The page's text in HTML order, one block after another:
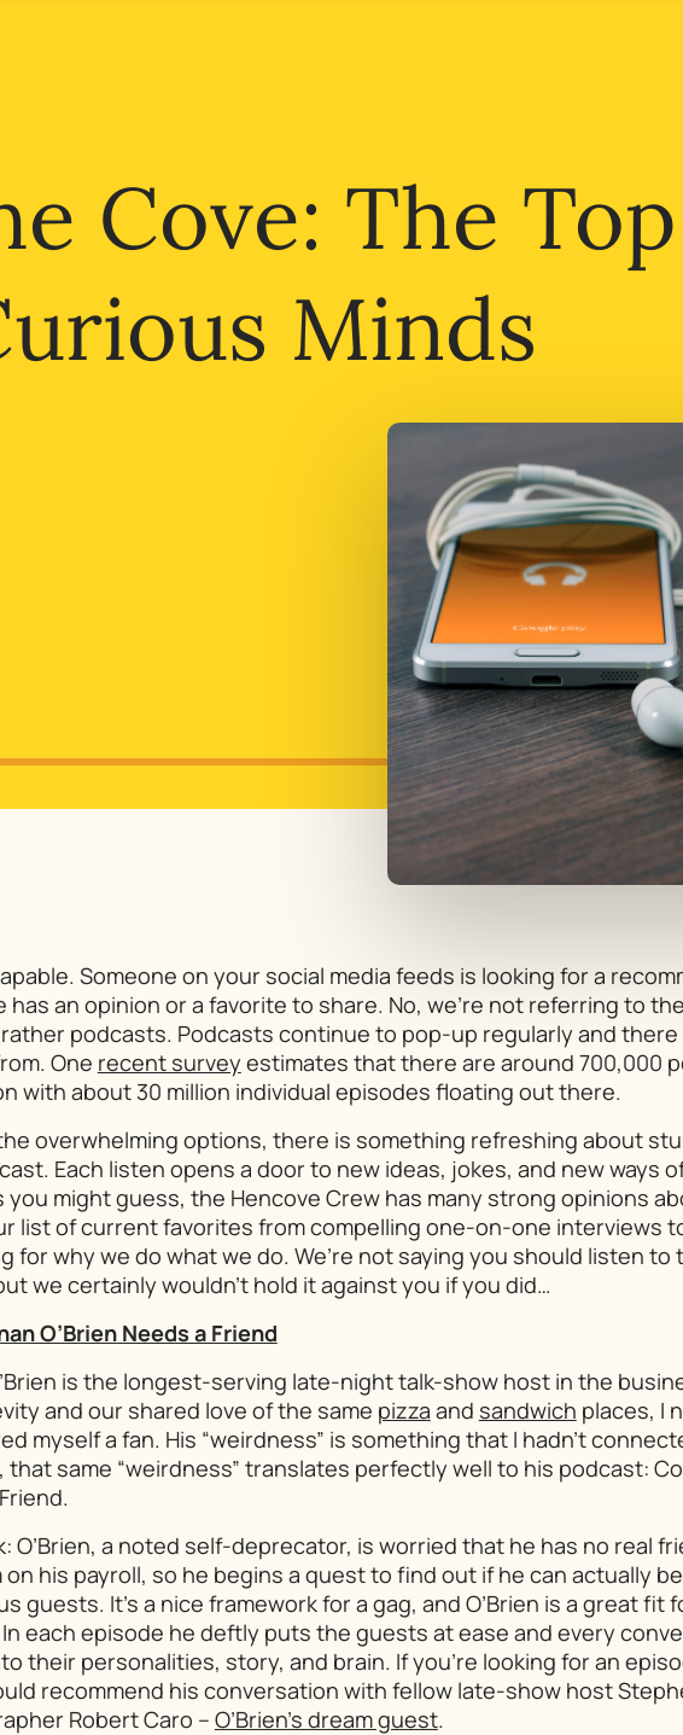
Cove: The
Minds
Someone on your social media feeds is looking for a
has an opinion or a favorite to share. No, we’re not referring to
podcasts. Podcasts continue to pop-up regularly and there
One recent survey estimates that there are around 700,000
with about 30 million individual episodes floating out there.
overwhelming options, there is something refreshing about
Each listen opens a door to new ideas, jokes, and new ways
you might guess, the Hencove Crew has many strong opinions
list of current favorites from compelling one-on-one interviews
for why we do what we do. We’re not saying you should listen to
we certainly wouldn’t hold it against you if you did…
O’Brien Needs a Friend
is the longest-serving late-night talk-show host in the
and our shared love of the same pizza and sandwich places, I
myself a fan. His “weirdness” is something that I hadn’t
that same “weirdness” translates perfectly well to his podcast:
.
O’Brien, a noted self-deprecator, is worried that he has no real
his payroll, so he begins a quest to find out if he can actually
guests. It’s a nice framework for a gag, and O’Brien is a great fit
each episode he deftly puts the guests at ease and every
their personalities, story, and brain. If you’re looking for an
recommend his conversation with fellow late-show host
Robert Caro – O’Brien’s dream guest.